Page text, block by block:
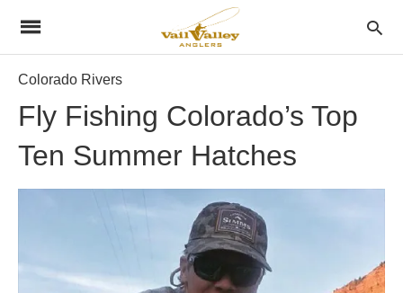
Colorado Rivers
Fly Fishing Colorado’s Top
Ten Summer Hatches